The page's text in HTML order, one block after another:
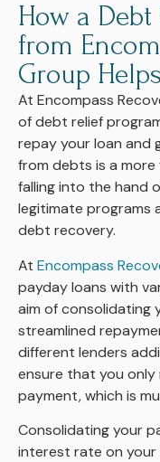
How a Debt
from
Group Helps
At Encompass
of debt relief
repay your loan and
from debts is a more
falling into the hand
legitimate programs
debt recovery.
At Encompass
payday loans with
aim of consolidating
streamlined
different lenders
ensure that you only
payment, which is
Consolidating your
interest rate on your